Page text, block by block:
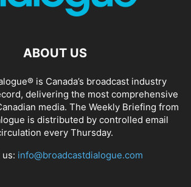
ABOUT US
is Canada’s broadcast industry
delivering the most comprehensive
media. The Weekly Briefing from
is distributed by controlled email
every Thursday.
us: info@broadcastdialogue.com